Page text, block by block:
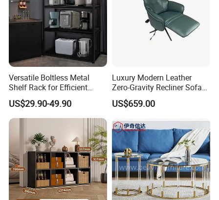
Versatile Boltless Metal
Shelf Rack for Efficient
Storage
US$29.90-49.90
Luxury Modern Leather
Zero-Gravity Recliner Sofa
for Airport Lounge & Living
Room
US$659.00